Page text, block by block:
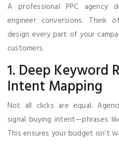
A professional PPC agency
engineer conversions.
design every part of your
customers.
1. Deep Keyword
Intent Mapping
Not all clicks are equal.
signal buying intent—phrases
This ensures your budget isn’t